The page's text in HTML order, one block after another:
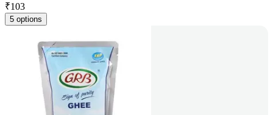
₹103
5 options